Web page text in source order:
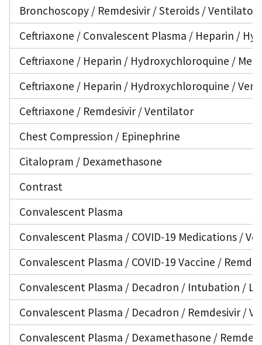
Bronchoscopy / Remdesivir / Steroids /
Ceftriaxone / Convalescent Plasma / Heparin /
Ceftriaxone / Heparin / Hydroxychloroquine /
Ceftriaxone / Heparin / Hydroxychloroquine /
Ceftriaxone / Remdesivir / Ventilator
Chest Compression / Epinephrine
Citalopram / Dexamethasone
Contrast
Convalescent Plasma
Convalescent Plasma / COVID-19 Medications /
Convalescent Plasma / COVID-19 Vaccine /
Convalescent Plasma / Decadron / Intubation /
Convalescent Plasma / Decadron / Remdesivir /
Convalescent Plasma / Dexamethasone /